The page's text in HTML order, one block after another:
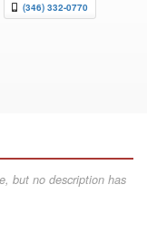
(346) 332-0770
but no description has